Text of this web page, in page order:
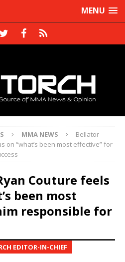
MENU
MMA NEWS
Bellator
on “what’s been most effective” for
Couture feels
been most
responsible for
EDITOR-IN-CHIEF